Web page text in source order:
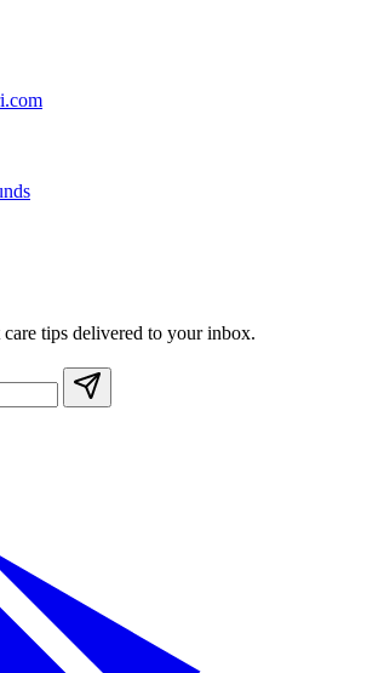
tips delivered to your inbox.